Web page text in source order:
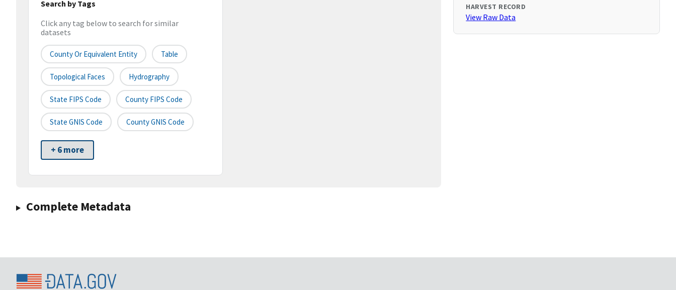
Search by Tags
Click any tag below to search for similar
datasets
County Or Equivalent Entity Table
Topological Faces Hydrography
State FIPS Code County FIPS Code
State GNIS Code County GNIS Code
+ 6 more
Complete Metadata
HARVEST RECORD
View Raw Data